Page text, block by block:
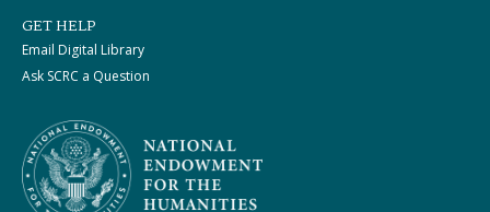
GET HELP
Email Digital Library
Ask SCRC a Question